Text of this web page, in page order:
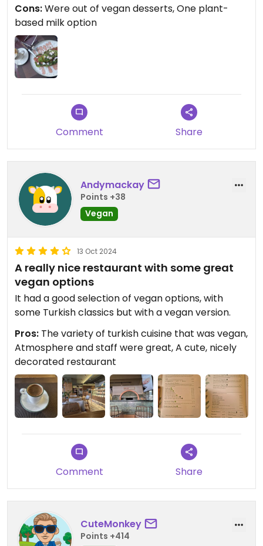
It was kinda disappointing but it could be due to
Ramadan (many people are fasting and there
could be less customers during the day).
Updated from previous review on 2025-03-11
Cons:Were out of vegan desserts, One plant-
based milk option
Comment Share
Andymackay
Points +38
Vegan
13 Oct 2024
A really nice restaurant with some great
vegan options
It had a good selection of vegan options, with
some Turkish classics but with a vegan version.
Pros: The variety of turkish cuisine that was vegan,
Atmosphere and staff were great, A cute, nicely
decorated restaurant
Comment Share
CuteMonkey
Points +414